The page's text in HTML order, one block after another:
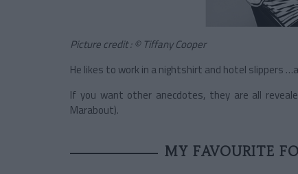
Picture credit : © Tiffany Cooper
He likes to work in a nightshirt and hotel slippers
If you want other anecdotes, they are all
Marabout).
MY FAVOURITE